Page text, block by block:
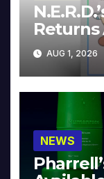
Returns
AUG 1, 2026
NEWS